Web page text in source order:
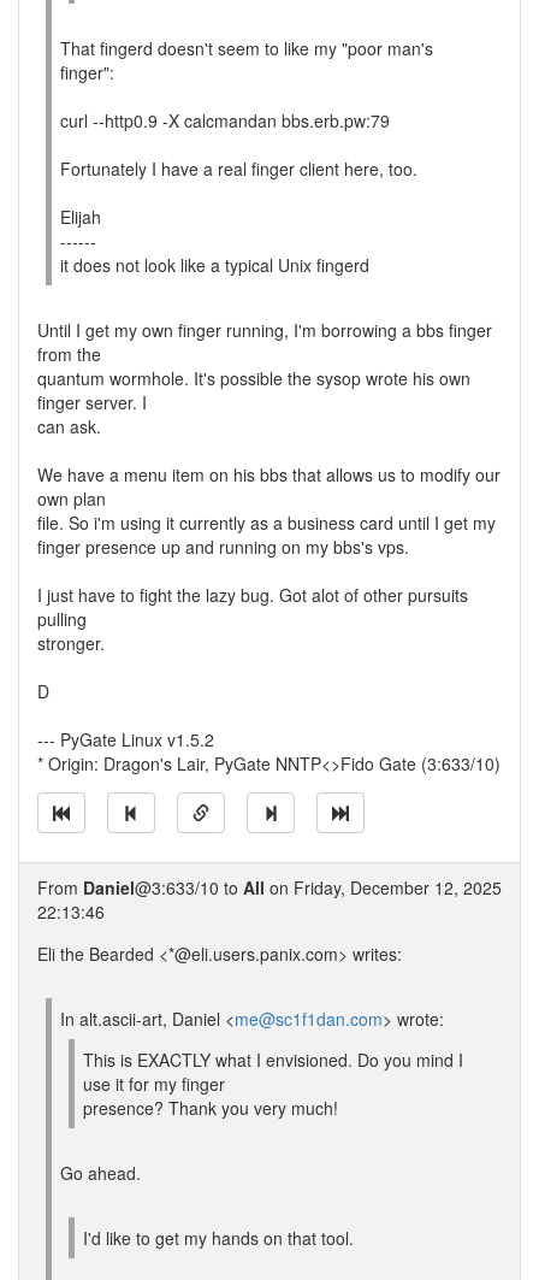
That fingerd doesn't seem to like my "poor man's
finger":
curl --http0.9 -X calcmandan bbs.erb.pw:79
Fortunately I have a real finger client here, too.
Elijah
------
it does not look like a typical Unix fingerd
Until I get my own finger running, I'm borrowing a bbs finger
from the
quantum wormhole. It's possible the sysop wrote his own
finger server. I
can ask.
We have a menu item on his bbs that allows us to modify our
own plan
file. So i'm using it currently as a business card until I get my
finger presence up and running on my bbs's vps.
I just have to fight the lazy bug. Got alot of other pursuits
pulling
stronger.
D
--- PyGate Linux v1.5.2
* Origin: Dragon's Lair, PyGate NNTP<>Fido Gate (3:633/10)
From Daniel@3:633/10 to All on Friday, December 12, 2025
22:13:46
Eli the Bearded <*@eli.users.panix.com> writes:
In alt.ascii-art, Daniel <me@sc1f1dan.com> wrote:
This is EXACTLY what I envisioned. Do you mind I
use it for my finger
presence? Thank you very much!
Go ahead.
I'd like to get my hands on that tool.